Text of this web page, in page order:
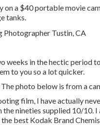
on a $40 portable movie
tanks.
weeks in the hectic period to
to you so a lot quicker.
photo below is from a
film, I have actually
the nineties supplied 10/10.
the best Kodak Brand